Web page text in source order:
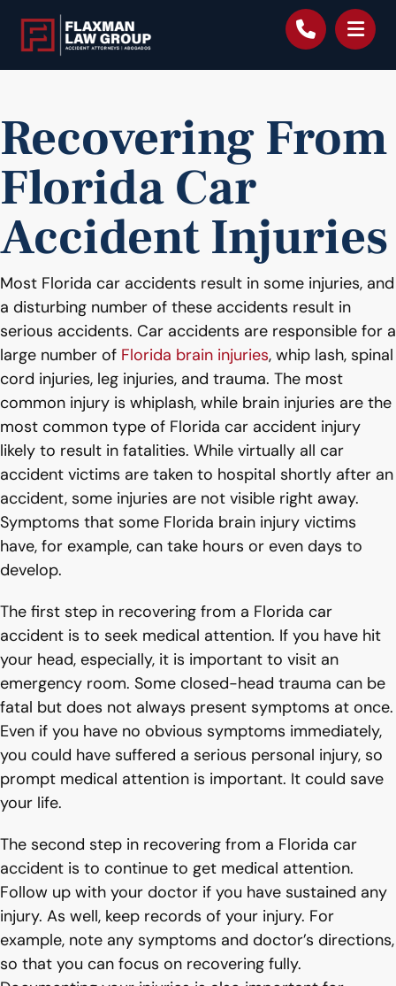
Recovering From
Florida Car
Accident Injuries
Most Florida car accidents result in some injuries, and
a disturbing number of these accidents result in
serious accidents. Car accidents are responsible for a
large number of Florida brain injuries, whip lash, spinal
cord injuries, leg injuries, and trauma. The most
common injury is whiplash, while brain injuries are the
most common type of Florida car accident injury
likely to result in fatalities. While virtually all car
accident victims are taken to hospital shortly after an
accident, some injuries are not visible right away.
Symptoms that some Florida brain injury victims
have, for example, can take hours or even days to
develop.
The first step in recovering from a Florida car
accident is to seek medical attention. If you have hit
your head, especially, it is important to visit an
emergency room. Some closed-head trauma can be
fatal but does not always present symptoms at once.
Even if you have no obvious symptoms immediately,
you could have suffered a serious personal injury, so
prompt medical attention is important. It could save
your life.
The second step in recovering from a Florida car
accident is to continue to get medical attention.
Follow up with your doctor if you have sustained any
injury. As well, keep records of your injury. For
example, note any symptoms and doctor’s directions,
so that you can focus on recovering fully.